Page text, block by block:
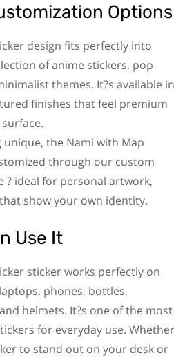
Options
design fits perfectly into
of anime stickers, pop
themes. It?s available in
finishes that feel premium
the Nami with Map
through our custom
? ideal for personal artwork,
show your own identity.
Use It
sticker works perfectly on
phones, bottles,
helmets. It?s one of the most
for everyday use. Whether
to stand out on your desk or